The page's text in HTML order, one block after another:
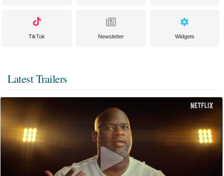
TikTok Newsletter Widgets
Latest Trailers